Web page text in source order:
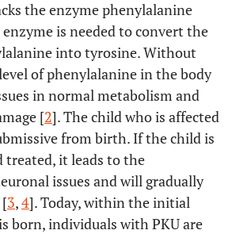
the enzyme phenylalanine
is needed to convert the
into tyrosine. Without
of phenylalanine in the body
in normal metabolism and
[2]. The child who is affected
from birth. If the child is
it leads to the
issues and will gradually
3,4]. Today, within the initial
born, individuals with PKU are